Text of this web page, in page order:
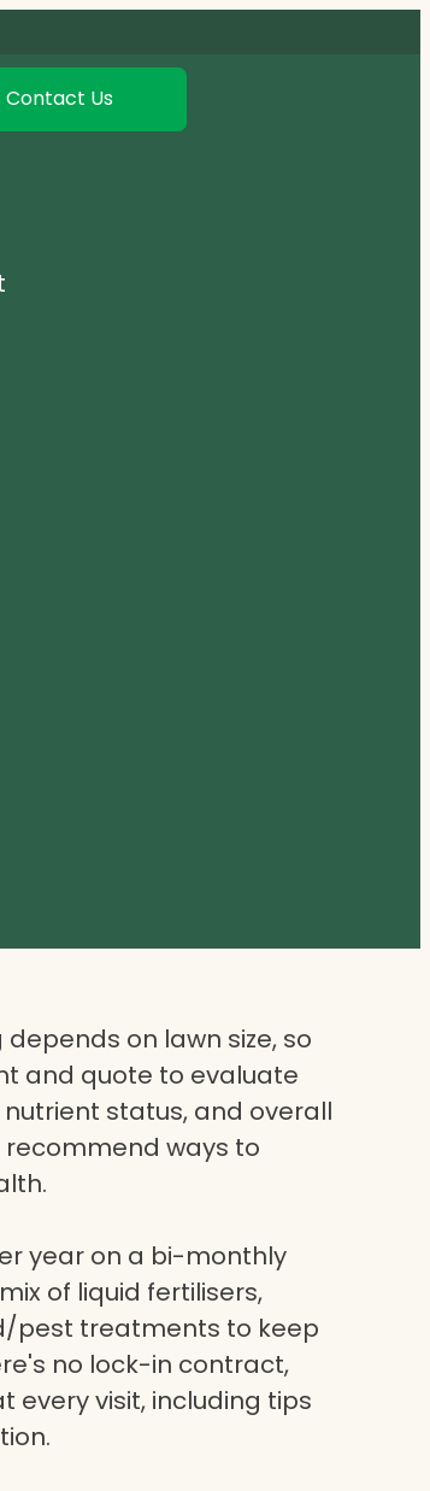
Contact Us
on lawn size, so
and quote to evaluate
status, and overall
recommend ways to
year on a bi-monthly
of liquid fertilisers,
pest treatments to keep
no lock-in contract,
every visit, including tips